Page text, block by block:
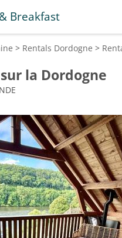
Breakfast
> Rentals Dordogne >
la Dordogne